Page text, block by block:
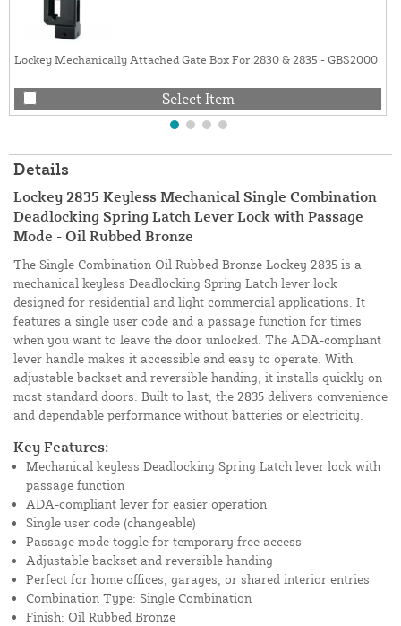
Lockey Mechanically Attached Gate Box For 2830 & 2835 - GBS2000
Select Item
Details
Lockey 2835 Keyless Mechanical Single Combination
Deadlocking Spring Latch Lever Lock with Passage
Mode - Oil Rubbed Bronze
The Single Combination Oil Rubbed Bronze Lockey 2835 is a
mechanical keyless Deadlocking Spring Latch lever lock
designed for residential and light commercial applications. It
features a single user code and a passage function for times
when you want to leave the door unlocked. The ADA-compliant
lever handle makes it accessible and easy to operate. With
adjustable backset and reversible handing, it installs quickly on
most standard doors. Built to last, the 2835 delivers convenience
and dependable performance without batteries or electricity.
Key Features:
Mechanical keyless Deadlocking Spring Latch lever lock with
passage function
ADA-compliant lever for easier operation
Single user code (changeable)
Passage mode toggle for temporary free access
Adjustable backset and reversible handing
Perfect for home offices, garages, or shared interior entries
Combination Type: Single Combination
Finish: Oil Rubbed Bronze